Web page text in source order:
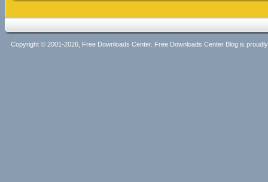
Copyright © 2001-2026, Free Downloads Center. Free Downloads Center Blog is